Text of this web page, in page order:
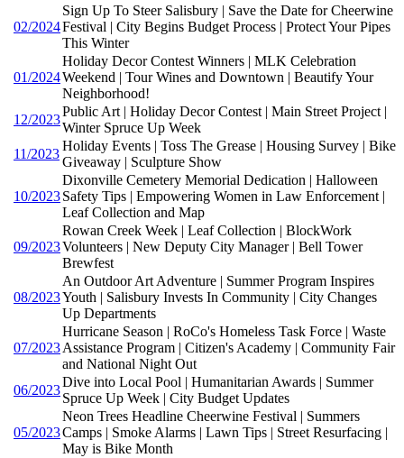
02/2024
Sign Up To Steer Salisbury | Save the Date for Cheerwine
Festival | City Begins Budget Process | Protect Your Pipes
This Winter
01/2024
Holiday Decor Contest Winners | MLK Celebration
Weekend | Tour Wines and Downtown | Beautify Your
Neighborhood!
12/2023
Public Art | Holiday Decor Contest | Main Street Project |
Winter Spruce Up Week
11/2023
Holiday Events | Toss The Grease | Housing Survey | Bike
Giveaway | Sculpture Show
10/2023
Dixonville Cemetery Memorial Dedication | Halloween
Safety Tips | Empowering Women in Law Enforcement |
Leaf Collection and Map
09/2023
Rowan Creek Week | Leaf Collection | BlockWork
Volunteers | New Deputy City Manager | Bell Tower
Brewfest
08/2023
An Outdoor Art Adventure | Summer Program Inspires
Youth | Salisbury Invests In Community | City Changes
Up Departments
07/2023
Hurricane Season | RoCo's Homeless Task Force | Waste
Assistance Program | Citizen's Academy | Community Fair
and National Night Out
06/2023
Dive into Local Pool | Humanitarian Awards | Summer
Spruce Up Week | City Budget Updates
05/2023
Neon Trees Headline Cheerwine Festival | Summers
Camps | Smoke Alarms | Lawn Tips | Street Resurfacing |
May is Bike Month